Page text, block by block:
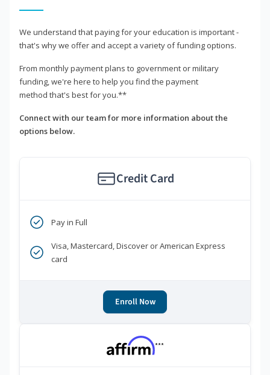
We understand that paying for your education is important -
that's why we offer and accept a variety of funding options.
From monthly payment plans to government or military
funding, we're here to help you find the payment
method that's best for you.**
Connect with our team for more information about the
options below.
Credit Card
Pay in Full
Visa, Mastercard, Discover or American Express
card
Enroll Now
***